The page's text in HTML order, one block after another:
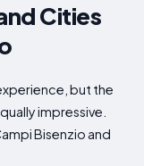
Cities
but the
impressive.
Bisenzio and